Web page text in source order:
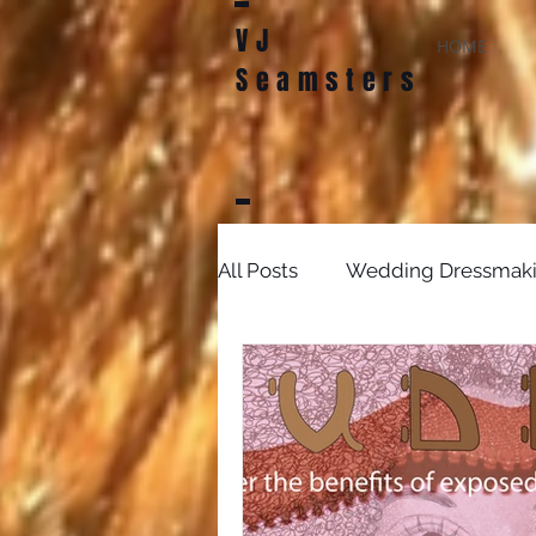
VJ
Seamsters
HOME
All Posts Wedding
Bridal Sewing Projects
sewing patterns